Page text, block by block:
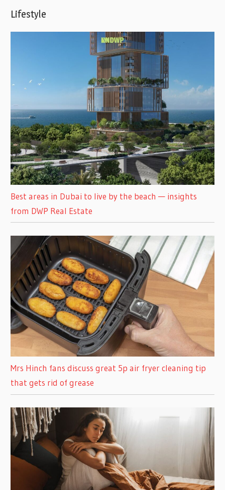
Lifestyle
Best areas in Dubai to live by the beach — insights
from DWP Real Estate
Mrs Hinch fans discuss great 5p air fryer cleaning tip
that gets rid of grease